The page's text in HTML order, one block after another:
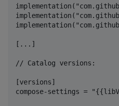
[...]
// Catalog versions:
[versions]
compose-settings =